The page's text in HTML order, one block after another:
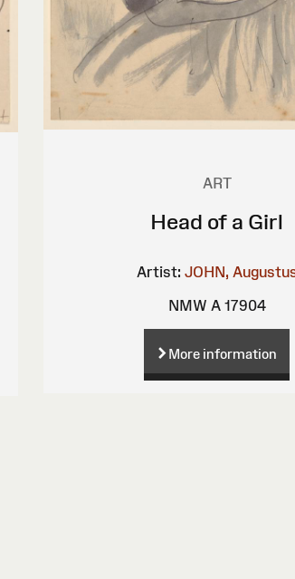
ART
Head of a Girl
Artist: JOHN,
NMW A 17904
More information